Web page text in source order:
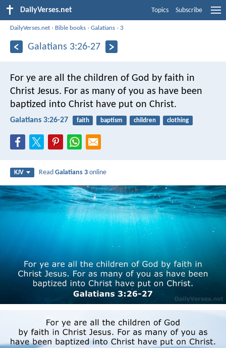
DailyVerses.net Topics Subscribe
DailyVerses.net › Bible books ›Galatians ›3
Galatians 3:26-27
For ye are all the children of God by faith in
Christ Jesus. For as many of you as have been
baptized into Christ have put on Christ.
Galatians 3:26-27 faith baptism children clothing
KJV ReadGalatians 3 online